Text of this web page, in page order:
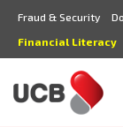
Fraud & Security
Financial Literacy